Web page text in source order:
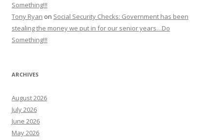
Something!!!
Tony Ryan on Social Security Checks: Government has been
stealing the money we put in for our senior years…Do
Something!!!
ARCHIVES
August 2026
July 2026
June 2026
May 2026